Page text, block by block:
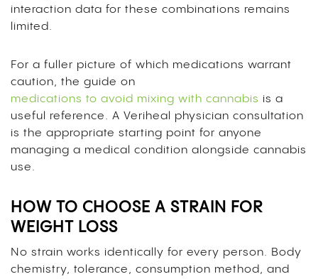
interaction data for these combinations remains
limited.
For a fuller picture of which medications warrant
caution, the guide on
medications to avoid mixing with cannabis is a
useful reference. A Veriheal physician consultation
is the appropriate starting point for anyone
managing a medical condition alongside cannabis
use.
HOW TO CHOOSE A STRAIN FOR
WEIGHT LOSS
No strain works identically for every person. Body
chemistry, tolerance, consumption method, and